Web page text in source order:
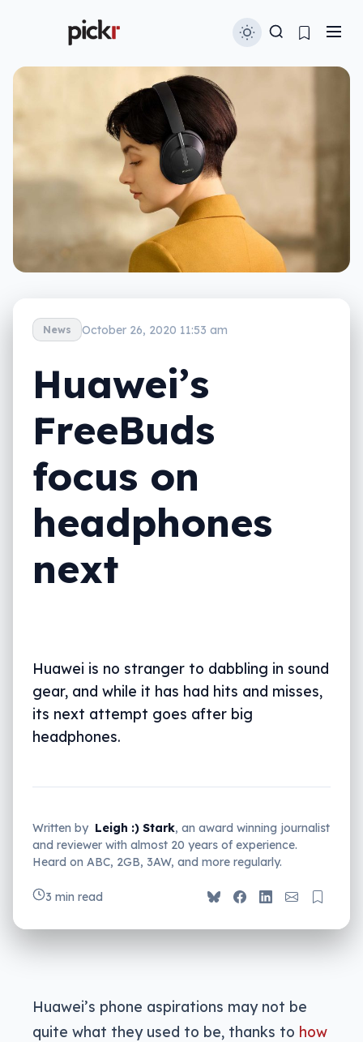
News October 26, 2020 11:53 am
Huawei’s
FreeBuds
focus on
headphones
next
Huawei is no stranger to dabbling in sound
gear, and while it has had hits and misses,
its next attempt goes after big
headphones.
Written by Leigh :) Stark, an award winning journalist
and reviewer with almost 20 years of experience.
Heard on ABC, 2GB, 3AW, and more regularly.
3 min read
Huawei’s phone aspirations may not be
quite what they used to be, thanks to how